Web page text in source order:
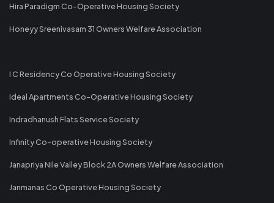
Hira Paradigm Co-Operative Housing Society
Honeyy Sreenivasam 31 Owners Welfare Association
I C Residency Co Operative Housing Society
Ideal Apartments Co-Operative Housing Society
Indradhanush Flats Service Society
Infinity Co-operative Housing Society
Janapriya Nile Valley Block 2A Owners Welfare Association
Janmanas Co Operative Housing Society